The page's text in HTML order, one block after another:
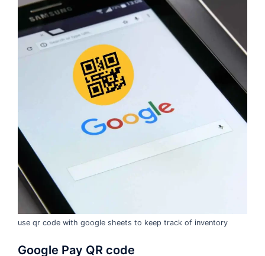
use qr code with google sheets to keep track of inventory
Google Pay QR code